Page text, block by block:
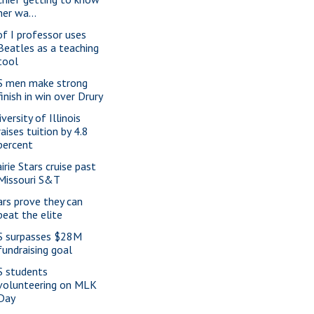
wa...
I professor uses
as a teaching
men make strong
in win over Drury
of Illinois
tuition by 4.8
Stars cruise past
S&T
prove they can
the elite
surpasses $28M
goal
students
on MLK